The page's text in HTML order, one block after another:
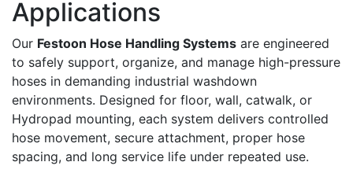
Applications
Our Festoon Hose Handling Systems are engineered
to safely support, organize, and manage high-pressure
hoses in demanding industrial washdown
environments. Designed for floor, wall, catwalk, or
Hydropad mounting, each system delivers controlled
hose movement, secure attachment, proper hose
spacing, and long service life under repeated use.